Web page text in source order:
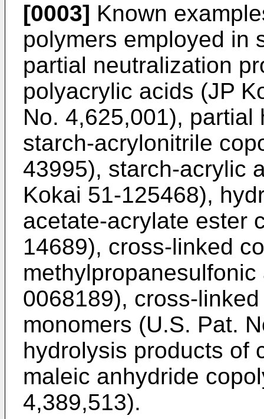
[0003] Known
polymers employed in
partial neutralization
polyacrylic acids (JP
No. 4,625,001),
starch-acrylonitrile
43995), starch-acrylic
Kokai 51-125468),
acetate-acrylate ester
14689), cross-linked
0068189), cross-
monomers (U.S. Pat.
hydrolysis products of
maleic anhydride
4,389,513).